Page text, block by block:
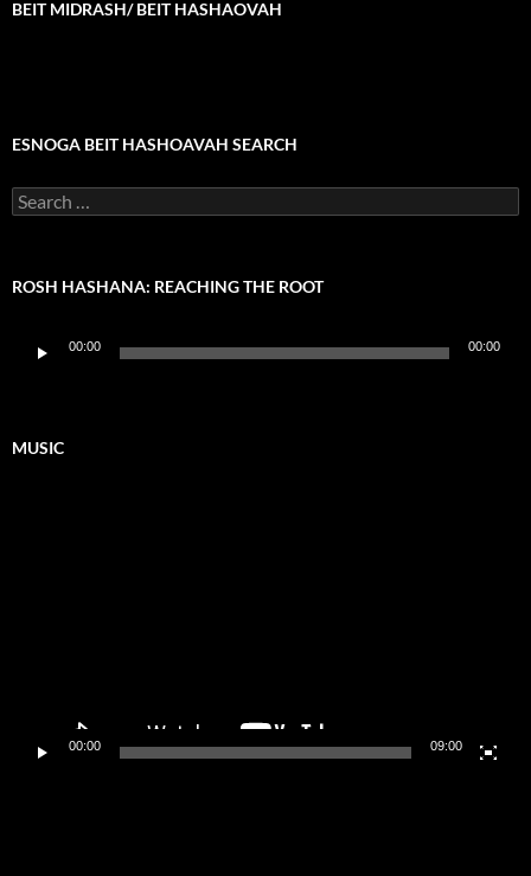
BEIT MIDRASH/ BEIT HASHAOVAH
ESNOGA BEIT HASHOAVAH SEARCH
Search
for:
ROSH HASHANA: REACHING THE ROOT
Player
00:00 00:00
MUSIC
00:00 09:00